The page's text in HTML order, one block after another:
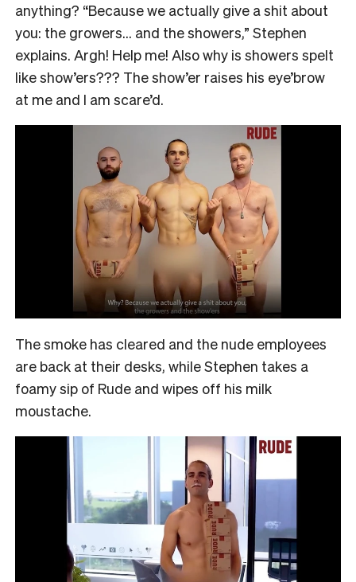
anything? “Because we actually give a shit about
you: the growers… and the showers,” Stephen
explains. Argh! Help me! Also why is showers spelt
like show’ers??? The show’er raises his eye’brow
at me and I am scare’d.
The smoke has cleared and the nude employees
are back at their desks, while Stephen takes a
foamy sip of Rude and wipes off his milk
moustache.